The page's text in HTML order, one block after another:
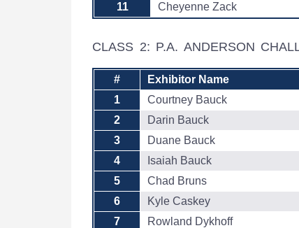
11
Cheyenne Zack
CLASS 2: P.A. ANDERSON
# Exhibitor Name
1
Courtney Bauck
2
Darin Bauck
3
Duane Bauck
4
Isaiah Bauck
5
Chad Bruns
6
Kyle Caskey
7
Rowland Dykhoff